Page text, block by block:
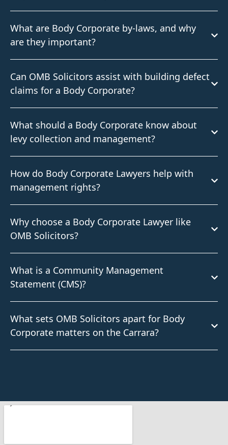
What are Body Corporate by-laws, and why
are they important?
Can OMB Solicitors assist with building defect
claims for a Body Corporate?
What should a Body Corporate know about
levy collection and management?
How do Body Corporate Lawyers help with
management rights?
Why choose a Body Corporate Lawyer like
OMB Solicitors?
What is a Community Management
Statement (CMS)?
What sets OMB Solicitors apart for Body
Corporate matters on the Carrara?